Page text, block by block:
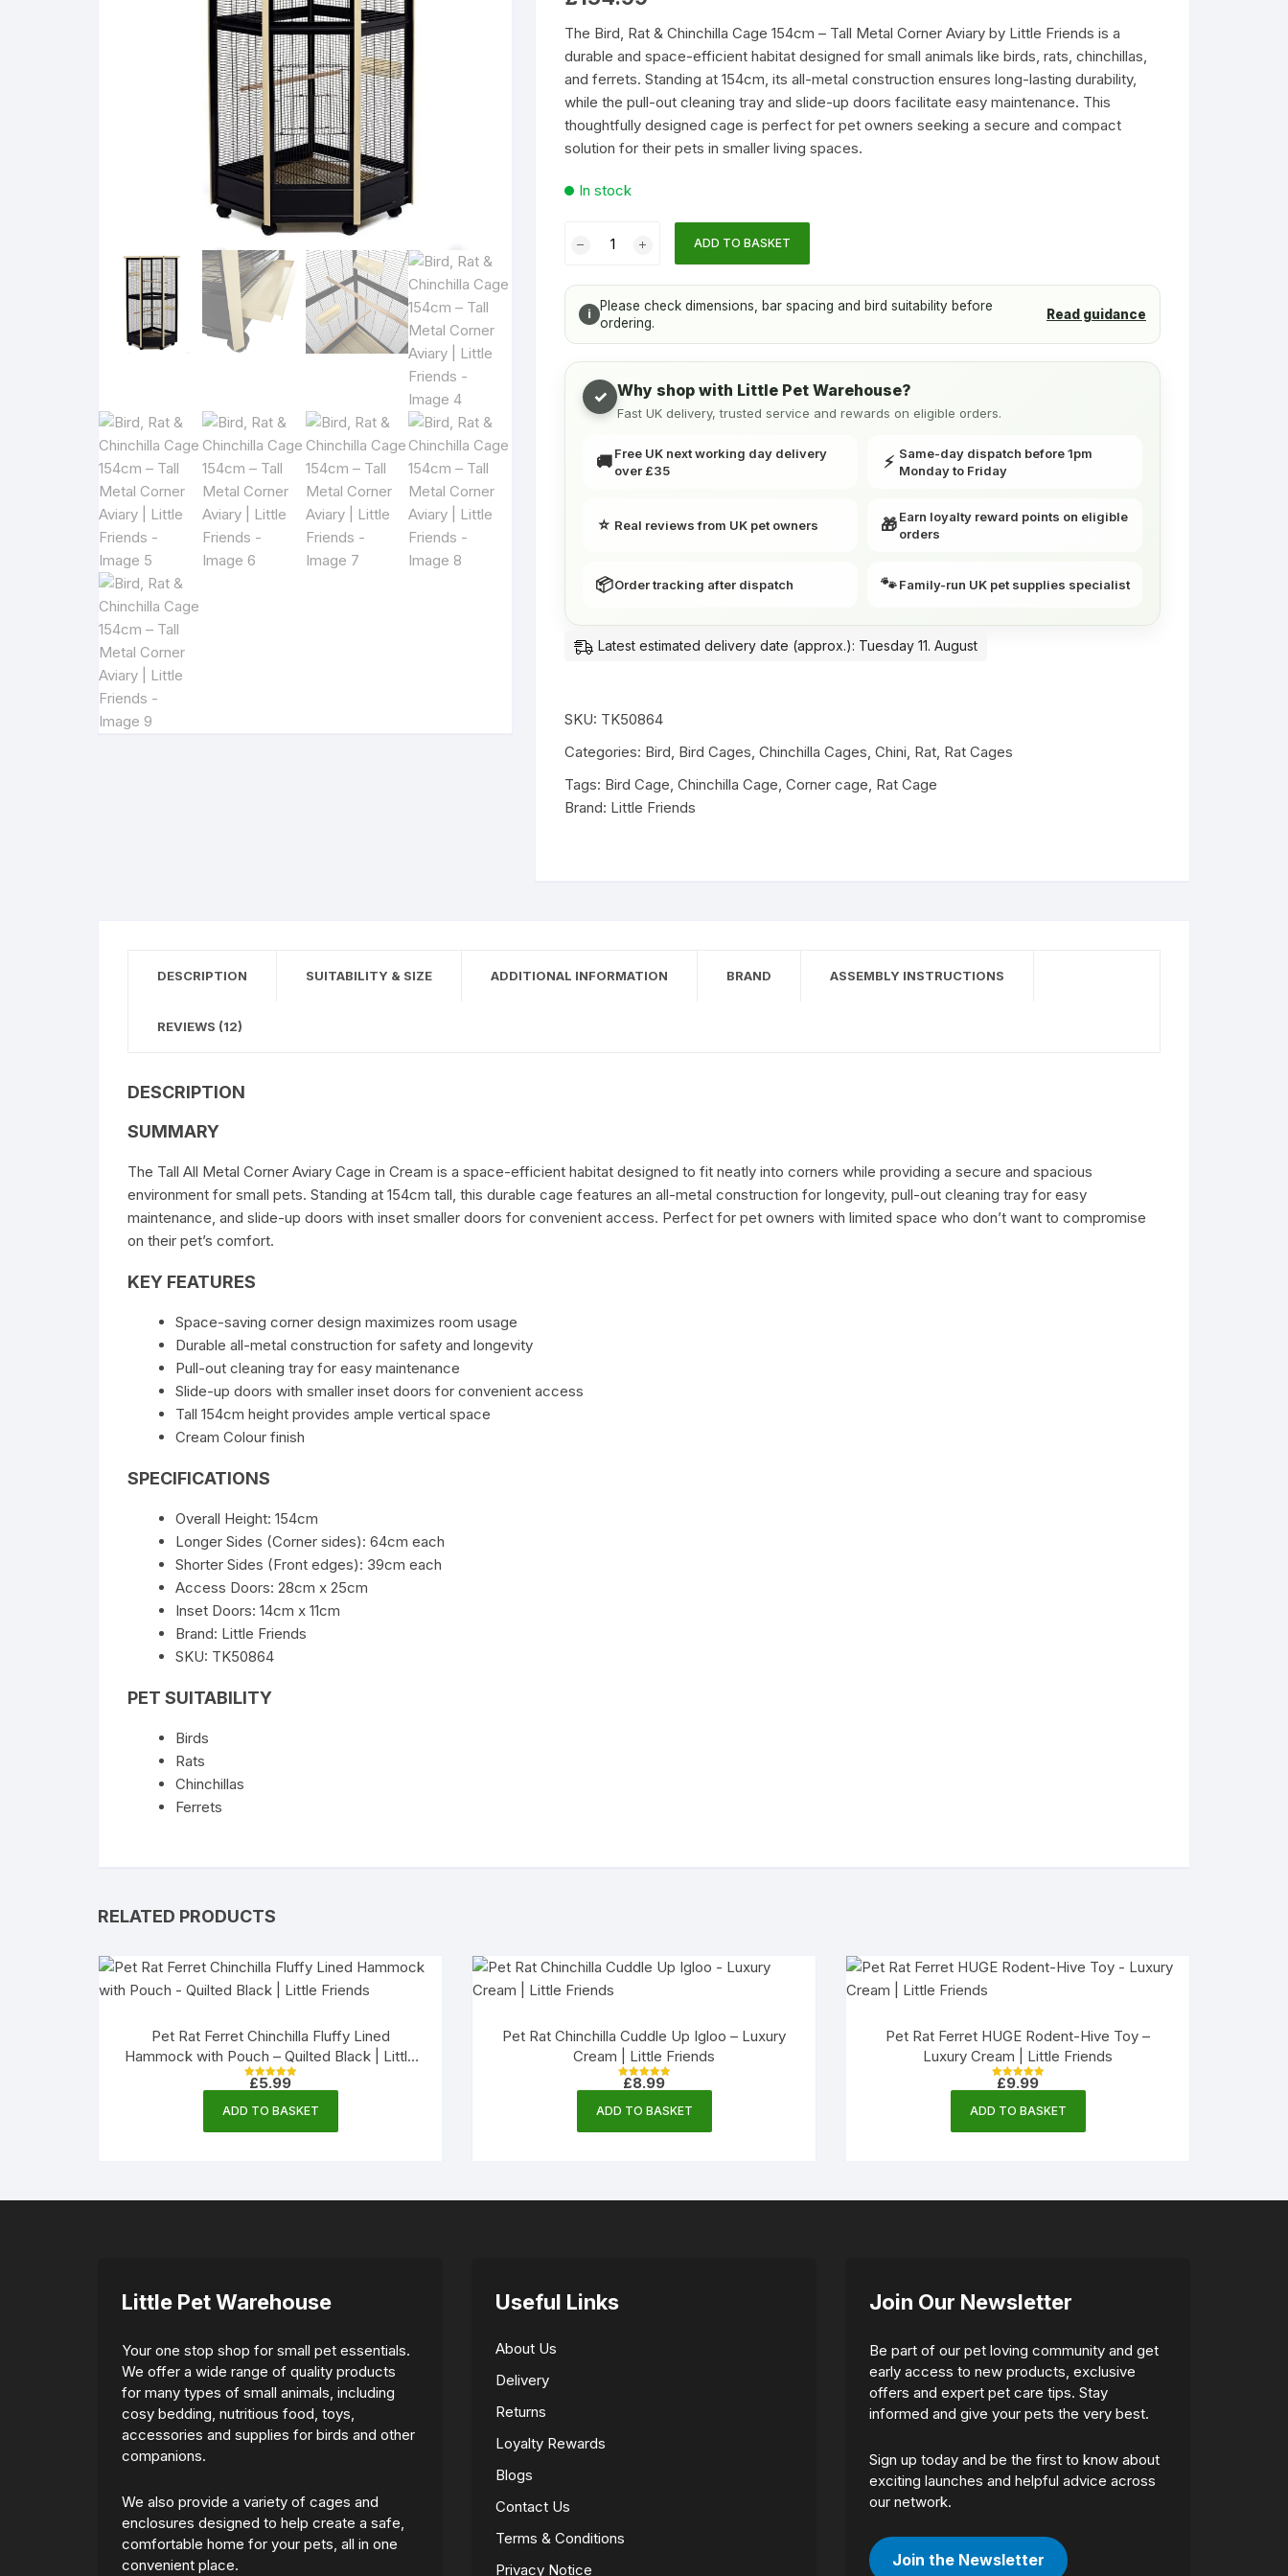
Rat Accessories
Bowls & Bottles
Rat Food and Treats
Rat Toys
Rat Treats
Temporary & Transport Cages
Ferret Tubes
Toys
Small Pet Tubes
Treats & Food
i Please check cage size and bar spacing
Bird cages should be checked for size, bar spacing and access. See the Suitability & size tab below.
View suitability guidance
on
customer
ratings
The Bird, Rat & Chinchilla Cage 154cm – Tall Metal Corner Aviary by Little Friends is a
durable and space-efficient habitat designed for small animals like birds, rats, chinchillas,
and ferrets. Standing at 154cm, its all-metal construction ensures long-lasting durability,
while the pull-out cleaning tray and slide-up doors facilitate easy maintenance. This
thoughtfully designed cage is perfect for pet owners seeking a secure and compact
solution for their pets in smaller living spaces.
In stock
Chinchilla
Cage
154cm
–
Tall
Metal
Aviary
Friends
ADD TO BASKET
i
Please check dimensions, bar spacing and bird suitability before
ordering.
Read guidance
✓ Why shop with Little Pet Warehouse?
Fast UK delivery, trusted service and rewards on eligible orders.
🚚 Free UK next working day delivery
over £35
⚡ Same-day dispatch before 1pm
Monday to Friday
⭐ Real reviews from UK pet owners 🎁 Earn loyalty reward points on eligible
orders
📦Order tracking after dispatch 🐾 Family-run UK pet supplies specialist
Latest estimated delivery date (approx.): Tuesday 11. August
SKU: TK50864
Categories: Bird, Bird Cages, Chinchilla Cages, Chini, Rat, Rat Cages
Tags: Bird Cage, Chinchilla Cage, Corner cage, Rat Cage
Brand: Little Friends
DESCRIPTION SUITABILITY & SIZE ADDITIONAL INFORMATION BRAND ASSEMBLY INSTRUCTIONS
REVIEWS (12)
DESCRIPTION
SUMMARY
The Tall All Metal Corner Aviary Cage in Cream is a space-efficient habitat designed to fit neatly into corners while providing a secure and spacious
environment for small pets. Standing at 154cm tall, this durable cage features an all-metal construction for longevity, pull-out cleaning tray for easy
maintenance, and slide-up doors with inset smaller doors for convenient access. Perfect for pet owners with limited space who don’t want to compromise
on their pet’s comfort.
KEY FEATURES
Space-saving corner design maximizes room usage
Durable all-metal construction for safety and longevity
Pull-out cleaning tray for easy maintenance
Slide-up doors with smaller inset doors for convenient access
Tall 154cm height provides ample vertical space
Cream Colour finish
SPECIFICATIONS
Overall Height: 154cm
Longer Sides (Corner sides): 64cm each
Shorter Sides (Front edges): 39cm each
Access Doors: 28cm x 25cm
Inset Doors: 14cm x 11cm
Brand: Little Friends
SKU: TK50864
PET SUITABILITY
Birds
Rats
Chinchillas
Ferrets
RELATED PRODUCTS
Pet Rat Ferret Chinchilla Fluffy Lined
Hammock with Pouch – Quilted Black | Little
Friends
Rated
out of 5
£5.99
ADD TO BASKET
Pet Rat Chinchilla Cuddle Up Igloo – Luxury
Cream | Little Friends
Rated
out of 5
£8.99
ADD TO BASKET
Pet Rat Ferret HUGE Rodent-Hive Toy –
Luxury Cream | Little Friends
Rated
out of 5
£9.99
ADD TO BASKET
Little Pet Warehouse
Your one stop shop for small pet essentials.
We offer a wide range of quality products
for many types of small animals, including
cosy bedding, nutritious food, toys,
accessories and supplies for birds and other
companions.
We also provide a variety of cages and
enclosures designed to help create a safe,
comfortable home for your pets, all in one
convenient place.
Useful Links
About Us
Delivery
Returns
Loyalty Rewards
Blogs
Contact Us
Terms & Conditions
Privacy Notice
Join Our Newsletter
Be part of our pet loving community and get
early access to new products, exclusive
offers and expert pet care tips. Stay
informed and give your pets the very best.
Sign up today and be the first to know about
exciting launches and helpful advice across
our network.
Join the Newsletter